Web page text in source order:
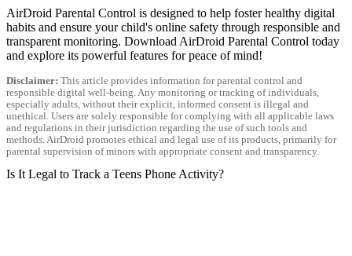
AirDroid Parental Control is designed to help foster healthy digital
habits and ensure your child's online safety through responsible and
transparent monitoring. Download AirDroid Parental Control today
and explore its powerful features for peace of mind!
Disclaimer: This article provides information for parental control and
responsible digital well-being. Any monitoring or tracking of individuals,
especially adults, without their explicit, informed consent is illegal and
unethical. Users are solely responsible for complying with all applicable laws
and regulations in their jurisdiction regarding the use of such tools and
methods. AirDroid promotes ethical and legal use of its products, primarily for
parental supervision of minors with appropriate consent and transparency.
Is It Legal to Track a Teens Phone Activity?